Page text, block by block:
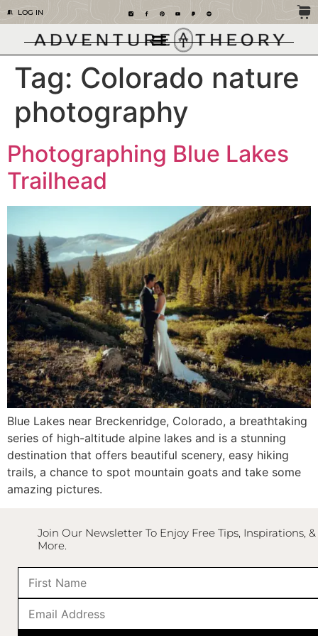
LOG IN
Tag: Colorado nature
photography
Photographing Blue Lakes
Trailhead
Blue Lakes near Breckenridge, Colorado, a breathtaking
series of high-altitude alpine lakes and is a stunning
destination that offers beautiful scenery, easy hiking
trails, a chance to spot mountain goats and take some
amazing pictures.
Join Our Newsletter To Enjoy Free Tips, Inspirations, &
More.